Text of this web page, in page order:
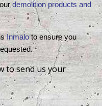
demolition products and
Inmalo to ensure you
to send us your